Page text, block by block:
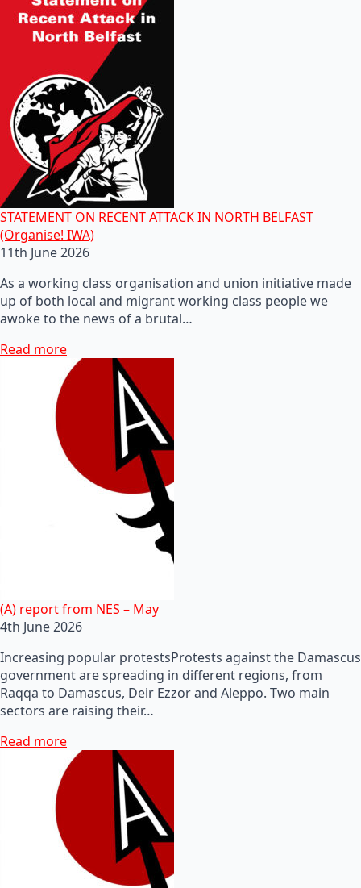
STATEMENT ON RECENT ATTACK IN NORTH BELFAST
(Organise! IWA)
11th June 2026
As a working class organisation and union initiative made
up of both local and migrant working class people we
awoke to the news of a brutal…
Read more
(A) report from NES – May
4th June 2026
Increasing popular protestsProtests against the Damascus
government are spreading in different regions, from
Raqqa to Damascus, Deir Ezzor and Aleppo. Two main
sectors are raising their…
Read more